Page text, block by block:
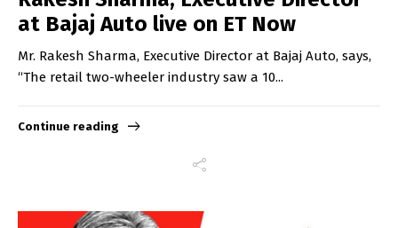
at Bajaj Auto live on ET Now
Mr. Rakesh Sharma, Executive Director at Bajaj Auto, says,
“The retail two-wheeler industry saw a 10...
Continue reading